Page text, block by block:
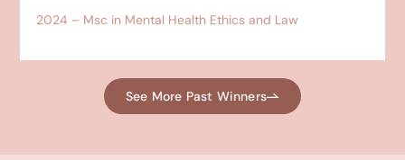
2024 – Msc in Mental Health Ethics and Law
See More Past Winners